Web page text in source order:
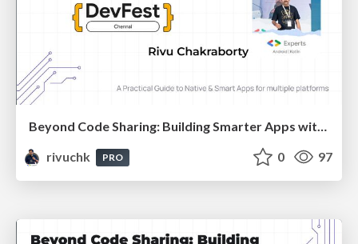
Beyond Code Sharing: Building Smarter Apps with KMP and Agents :: Devfest Chennai 2025
rivuchk
PRO 0 97